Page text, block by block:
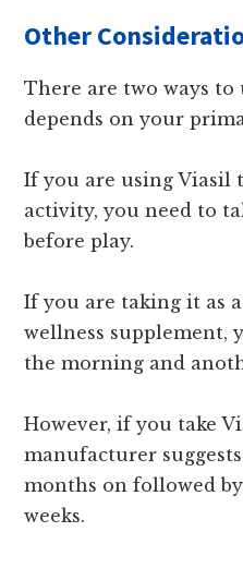
Other
There are two ways
depends on your
If you are using Viasil
activity, you need to
before play.
If you are taking it as
wellness supplement,
the morning and
However, if you take
manufacturer
months on followed
weeks.